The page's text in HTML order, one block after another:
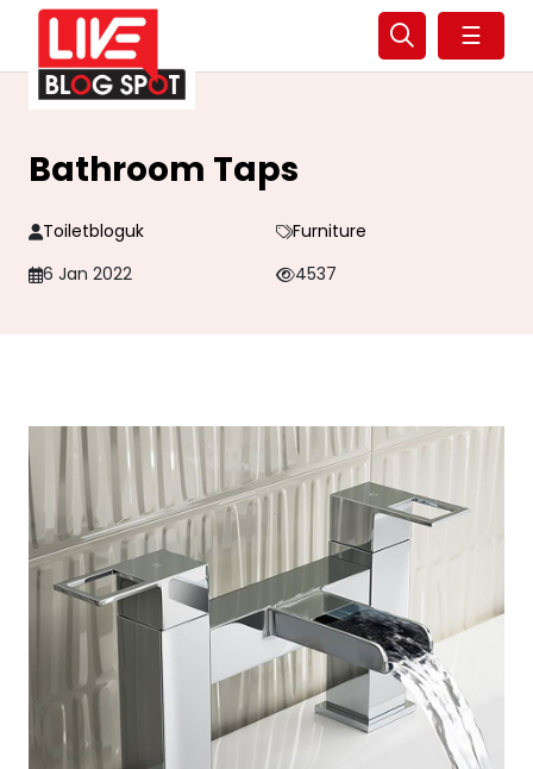
☰
Bathroom Taps
Toiletbloguk
Furniture
6 Jan 2022
4537